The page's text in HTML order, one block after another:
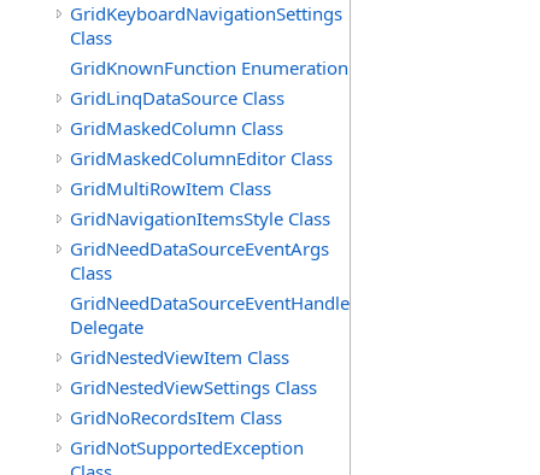
GridKeyboardNavigationSettings
Class
GridKnownFunction Enumeration
GridLinqDataSource Class
GridMaskedColumn Class
GridMaskedColumnEditor Class
GridMultiRowItem Class
GridNavigationItemsStyle Class
GridNeedDataSourceEventArgs
Class
GridNeedDataSourceEventHandler
Delegate
GridNestedViewItem Class
GridNestedViewSettings Class
GridNoRecordsItem Class
GridNotSupportedException